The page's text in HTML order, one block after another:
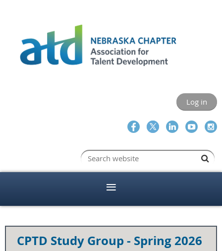
Log in
CPTD Study Group - Spring 2026